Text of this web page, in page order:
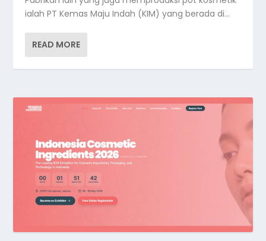
ialah PT Kemas Maju Indah (KIM) yang berada di...
READ MORE